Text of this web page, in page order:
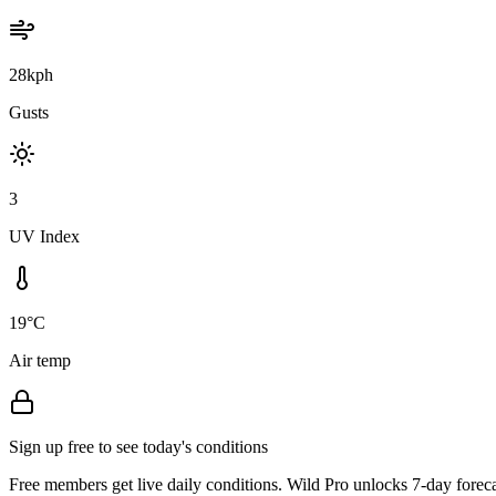
28kph
Gusts
3
UV Index
19°C
Air temp
Sign up free to see today's conditions
Free members get live daily conditions. Wild Pro unlocks 7-day